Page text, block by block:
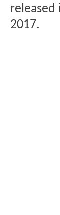
2017.